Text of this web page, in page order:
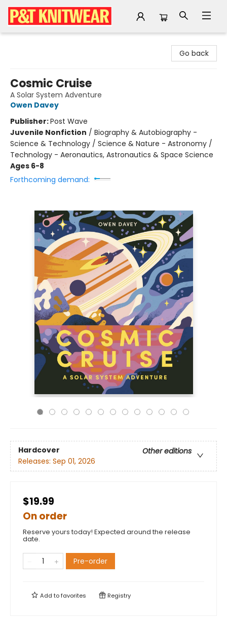
Go back
Cosmic Cruise
A Solar System Adventure
Owen Davey
Publisher:Post Wave
Juvenile Nonfiction / Biography & Autobiography -
Science & Technology / Science & Nature - Astronomy /
Technology - Aeronautics, Astronautics & Space Science
Ages 6-8
Forthcoming demand:
Hardcover
Other editions
Releases: Sep 01, 2026
$19.99
On order
Reserve yours today! Expected around the release
date.
Pre-order
Add tofavorites Registry